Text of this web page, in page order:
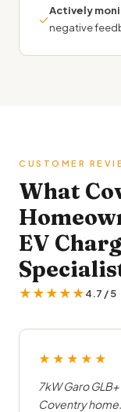
✓
Actively
negative
CUSTOMER
What
EV
★★★★★4.7 / 5
★★★★★
7kW Garo
Coventry